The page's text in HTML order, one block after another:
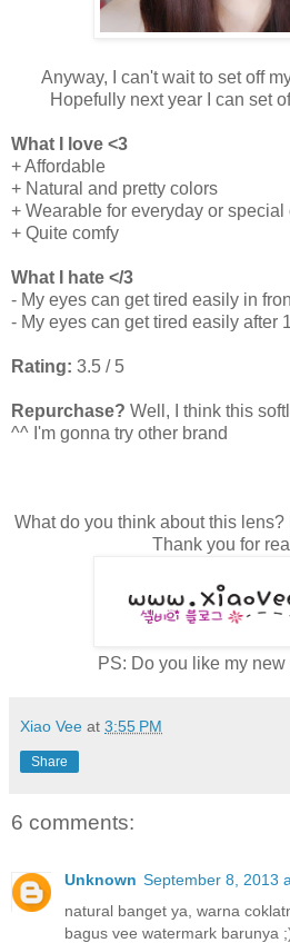
Anyway, I can't wait to set off
Hopefully next year I can set
What I love <3
+ Affordable
+ Natural and pretty colors
+ Wearable for everyday or special
+ Quite comfy
What I hate </3
- My eyes can get tired easily in
- My eyes can get tired easily after
Rating: 3.5 / 5
Repurchase? Well, I think this
^^ I'm gonna try other brand
What do you think about this
Thank you for
PS: Do you like my
Xiao Vee at 3:55 PM
Share
6 comments:
Unknown September 8, 2013
natural banget ya, warna
bagus vee watermark barunya